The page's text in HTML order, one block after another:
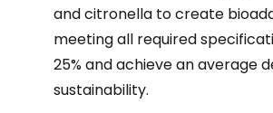
and citronella to create
meeting all required
25% and achieve an average
sustainability.